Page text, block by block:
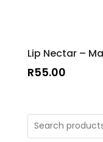
Lip Nectar –
R55.00